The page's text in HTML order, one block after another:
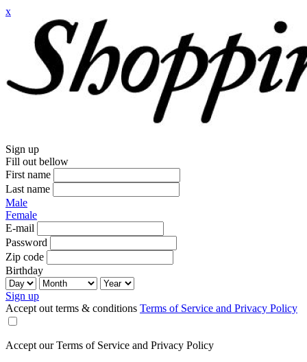
x
Sign up
Fill out bellow
First name
Last name
Male
Female
E-mail
Password
Zip code
Birthday
Sign up
Accept out terms & conditions Terms of Service and Privacy Policy
Accept our Terms of Service and Privacy Policy